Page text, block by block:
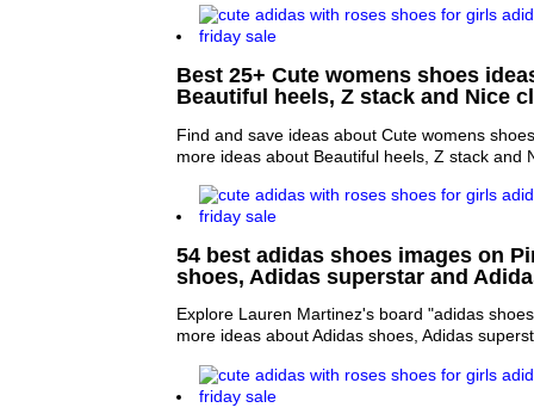
Best 25+ Cute womens shoes
Beautiful heels, Z stack and Nice
Find and save ideas about Cute womens
more ideas about Beautiful heels, Z stack and
54 best adidas shoes images on
shoes, Adidas superstar and
Explore Lauren Martinez's board "adidas
more ideas about Adidas shoes, Adidas